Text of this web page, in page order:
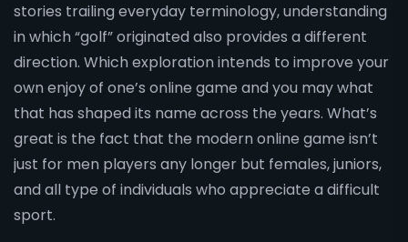
stories trailing everyday terminology, understanding
in which “golf” originated also provides a different
direction. Which exploration intends to improve your
own enjoy of one’s online game and you may what
that has shaped its name across the years. What’s
great is the fact that the modern online game isn’t
just for men players any longer but females, juniors,
and all type of individuals who appreciate a difficult
sport.